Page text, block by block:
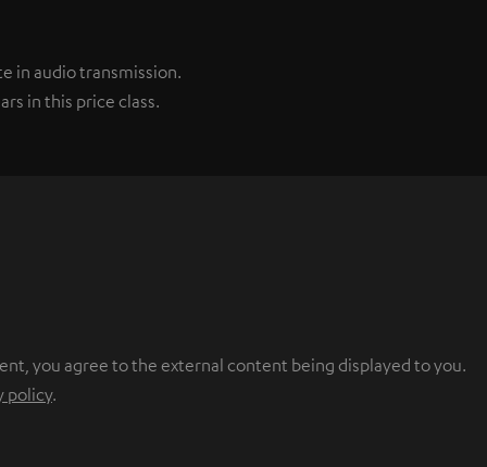
in audio transmission.
in this price class.
you agree to the external content being displayed to you.
policy.